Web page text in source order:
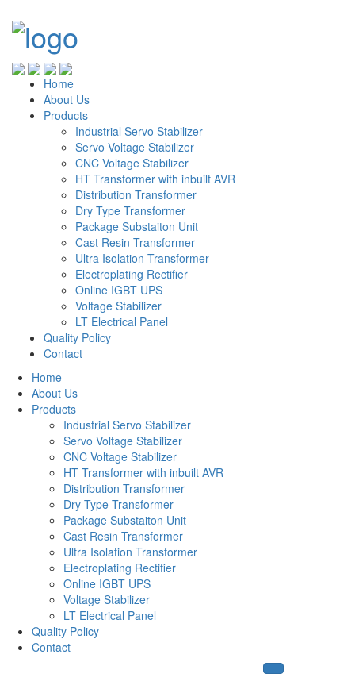
Home
About Us
Products
Industrial Servo Stabilizer
Servo Voltage Stabilizer
CNC Voltage Stabilizer
HT Transformer with inbuilt AVR
Distribution Transformer
Dry Type Transformer
Package Substaiton Unit
Cast Resin Transformer
Ultra Isolation Transformer
Electroplating Rectifier
Online IGBT UPS
Voltage Stabilizer
LT Electrical Panel
Quality Policy
Contact
Home
About Us
Products
Industrial Servo Stabilizer
Servo Voltage Stabilizer
CNC Voltage Stabilizer
HT Transformer with inbuilt AVR
Distribution Transformer
Dry Type Transformer
Package Substaiton Unit
Cast Resin Transformer
Ultra Isolation Transformer
Electroplating Rectifier
Online IGBT UPS
Voltage Stabilizer
LT Electrical Panel
Quality Policy
Contact